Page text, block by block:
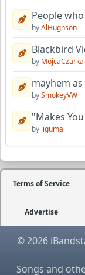
People
byAlHughson
Blackbird
by MojcaCzarka
mayhem
bySmokeyVW
"Makes
by jiguma
Terms of Service
Advertise
© 2026
Songs and